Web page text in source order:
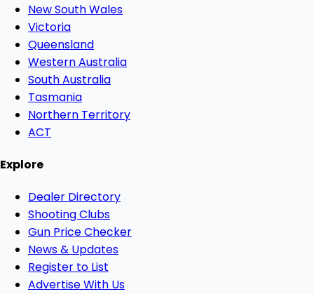
New South Wales
Victoria
Queensland
Western Australia
South Australia
Tasmania
Northern Territory
ACT
Explore
Dealer Directory
Shooting Clubs
Gun Price Checker
News & Updates
Register to List
Advertise With Us